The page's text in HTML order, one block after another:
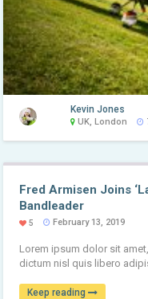
Kevin Jones
UK, London
Fred Armisen Joins
Bandleader
5 February 13, 2019
Lorem ipsum dolor sit
dictum nisl quis libero
Keep reading